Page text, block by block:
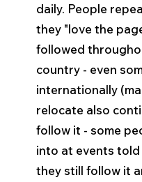
daily. People
they "love the
followed
country - even
internationally
relocate also
follow it - some
into at events told
they still follow it